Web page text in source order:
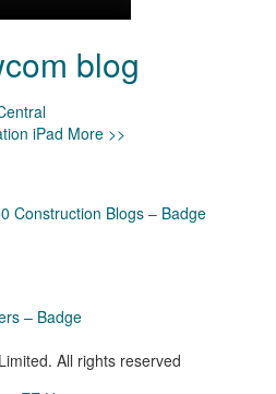
blog
iPad More >>
All rights reserved